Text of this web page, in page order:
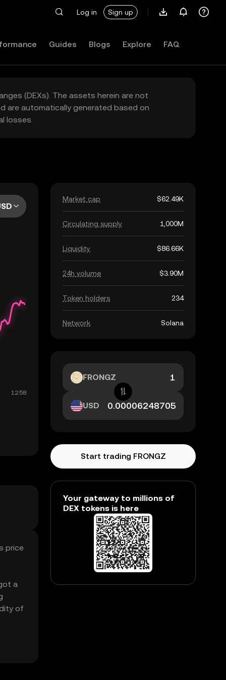
Log in Sign up
Guides Blogs Explore FAQ
(DEXs). The assets herein are not
are automatically generated based on
losses.
price
a
of
Market cap $62.49K
Circulating supply 1,000M
Liquidity $86.66K
24h volume $3.90M
Token holders 234
Network Solana
FRONGZ
USD
Start trading FRONGZ
Your gateway to millions of
DEX tokens is here